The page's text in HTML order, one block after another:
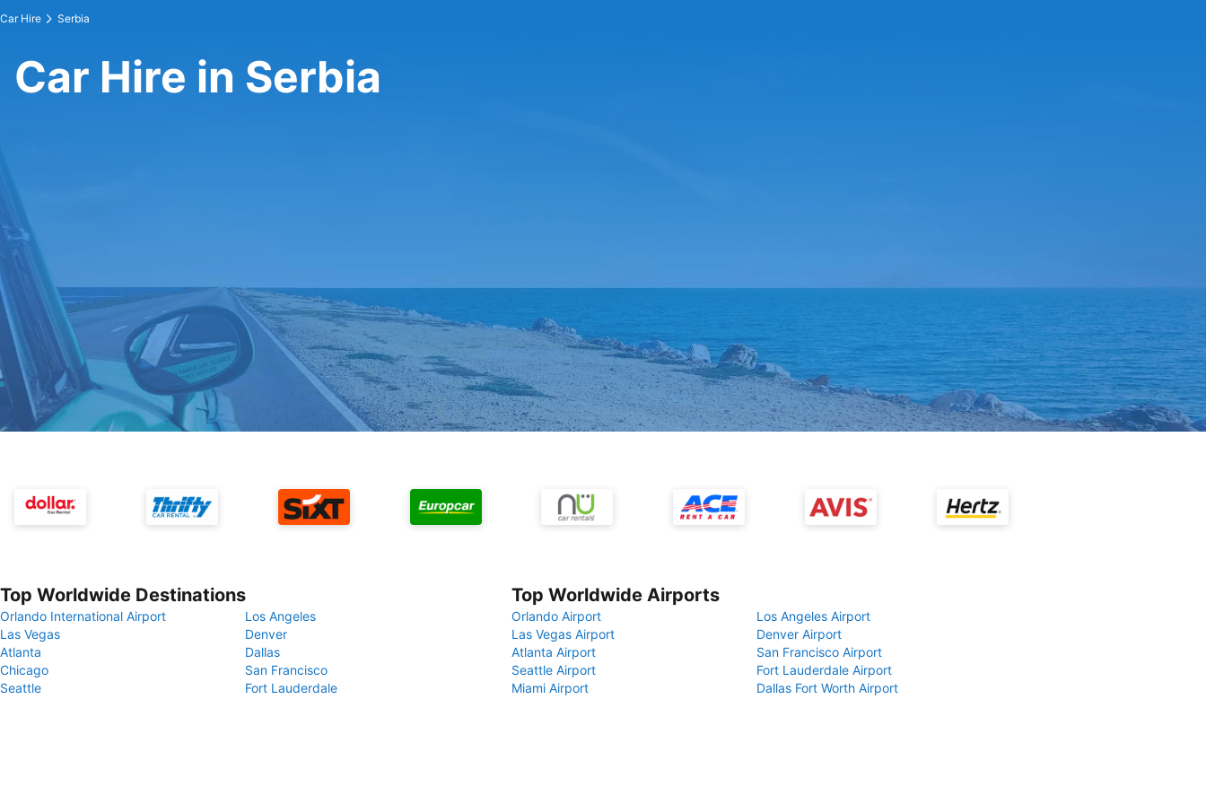
Car Hire Serbia
Car Hire in Serbia
Top Worldwide Destinations
Orlando International Airport
Los Angeles
Las Vegas
Denver
Atlanta
Dallas
Chicago
San Francisco
Seattle
Fort Lauderdale
Top Worldwide Airports
Orlando Airport
Los Angeles Airport
Las Vegas Airport
Denver Airport
Atlanta Airport
San Francisco Airport
Seattle Airport
Fort Lauderdale Airport
Miami Airport
Dallas Fort Worth Airport